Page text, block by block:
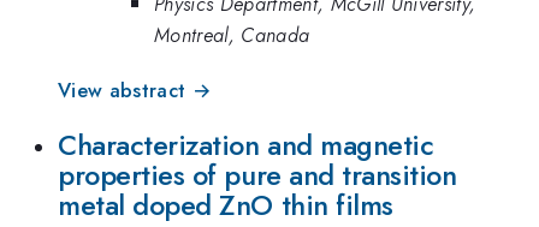
Montreal, Canada
View abstract →
Characterization and magnetic
properties of pure and transition
metal doped ZnO thin films